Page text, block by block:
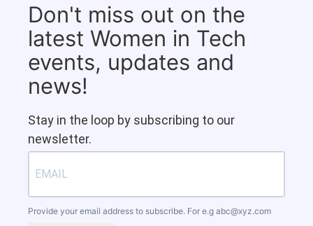
Don't miss out on the
latest Women in Tech
events, updates and
news!
Stay in the loop by subscribing to our
newsletter.
Provide your email address to subscribe. For e.g abc@xyz.com